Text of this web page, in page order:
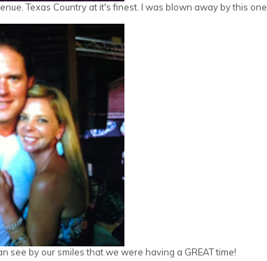
Texas Country at it's finest. I was blown away by this one.
see by our smiles that we were having a GREAT time!